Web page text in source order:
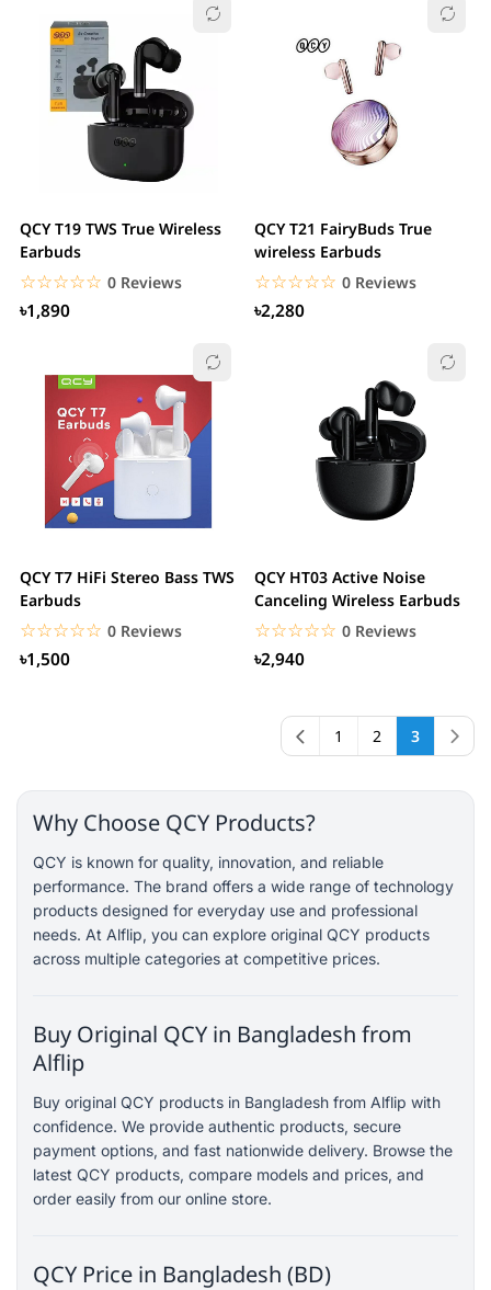
QCY T19 TWS True Wireless
Earbuds
☆☆☆☆☆
★★★★★ 0 Reviews
৳1,890
QCY T21 FairyBuds True
wireless Earbuds
☆☆☆☆☆
★★★★★ 0 Reviews
৳2,280
QCY T7 HiFi Stereo Bass TWS
Earbuds
☆☆☆☆☆
★★★★★ 0 Reviews
৳1,500
QCY HT03 Active Noise
Canceling Wireless Earbuds
☆☆☆☆☆
★★★★★ 0 Reviews
৳2,940
1 2 3
Why Choose QCY Products?
QCY is known for quality, innovation, and reliable
performance. The brand offers a wide range of technology
products designed for everyday use and professional
needs. At Alflip, you can explore original QCY products
across multiple categories at competitive prices.
Buy Original QCY in Bangladesh from
Alflip
Buy original QCY products in Bangladesh from Alflip with
confidence. We provide authentic products, secure
payment options, and fast nationwide delivery. Browse the
latest QCY products, compare models and prices, and
order easily from our online store.
QCY Price in Bangladesh (BD)